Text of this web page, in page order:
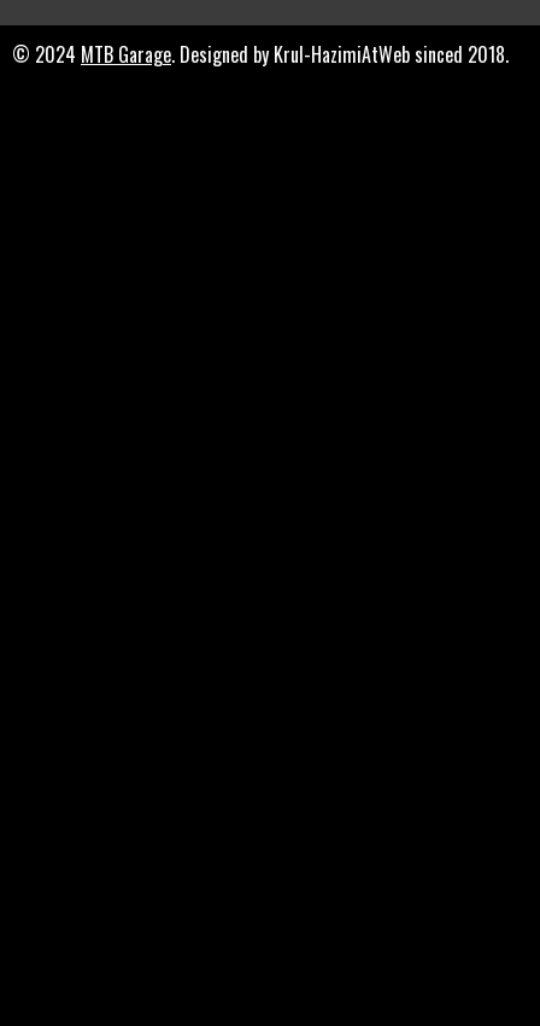
© 2024 MTB Garage. Designed by Krul-HazimiAtWeb sinced 2018.